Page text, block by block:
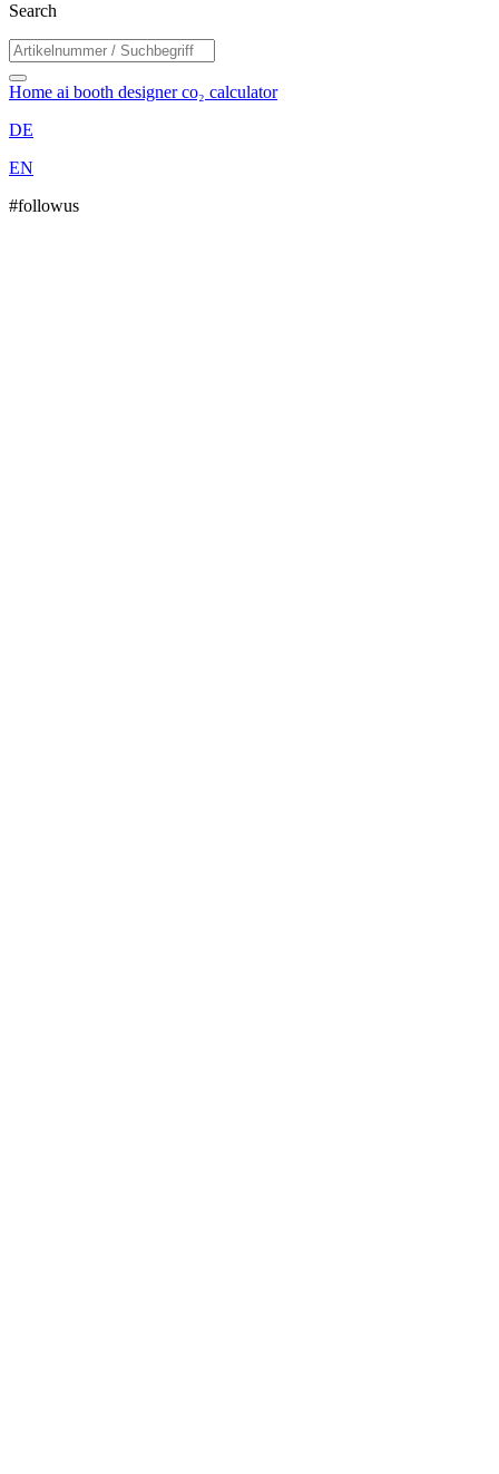
Search
Home ai booth designerco₂ calculator
DE
EN
#followus